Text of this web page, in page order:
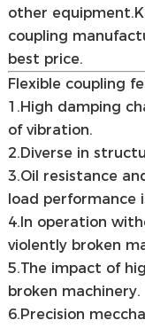
other
coupling
best price.
Flexible coupling
1.High damping
of vibration.
2.Diverse in
3.Oil resistance
load performance
4.In operation
violently broken
5.The impact of
broken machinery.
6.Precision